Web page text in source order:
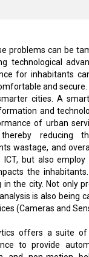
problems can be
technological
for inhabitants
and secure.
cities. A
and
of urban
thereby reducing
wastage, and
ICT, but also
the
in the city. Not only
is also being
(Cameras and
offers a suite
to provide